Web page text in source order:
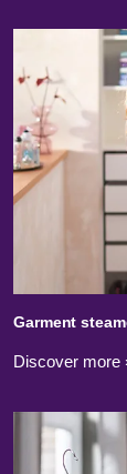
Garment
Discover more